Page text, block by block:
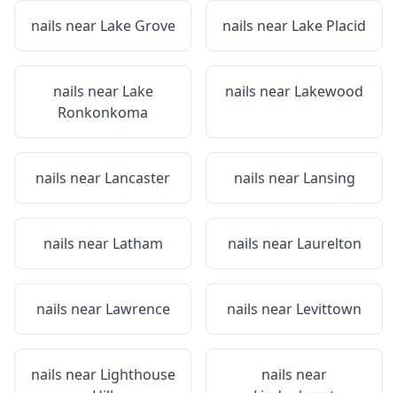
nails near Lake Grove nails near Lake Placid
nails near Lake
Ronkonkoma
nails near Lakewood
nails near Lancaster nails near Lansing
nails near Latham nails near Laurelton
nails near Lawrence nails near Levittown
nails near Lighthouse
nails near